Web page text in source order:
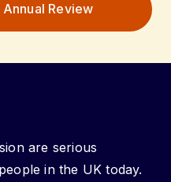
Review
are serious
in the UK today.